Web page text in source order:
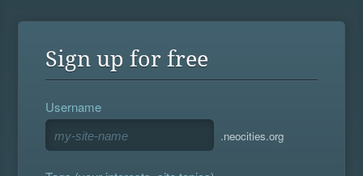
Sign up for free
Username
.neocities.org